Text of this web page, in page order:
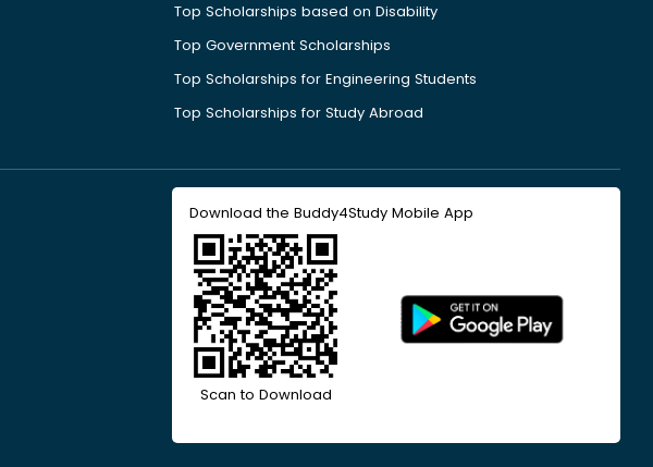
Top Scholarships based on Disability
Top Government Scholarships
Top Scholarships for Engineering Students
Top Scholarships for Study Abroad
Download the Buddy4Study Mobile App
Scan to Download